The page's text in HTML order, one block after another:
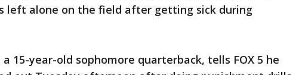
left alone on the field after getting sick during
15-year-old sophomore quarterback, tells FOX 5 he